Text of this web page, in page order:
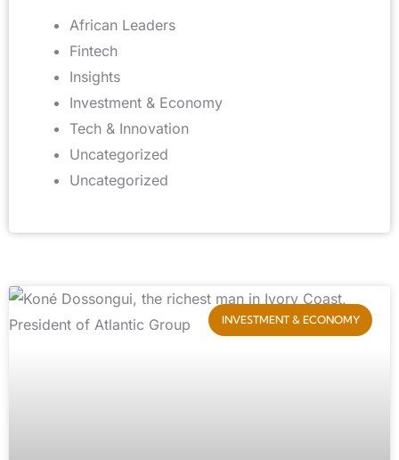
African Leaders
Fintech
Insights
Investment & Economy
Tech & Innovation
Uncategorized
Uncategorized
INVESTMENT & ECONOMY